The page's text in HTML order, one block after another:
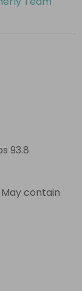
93.8
May contain